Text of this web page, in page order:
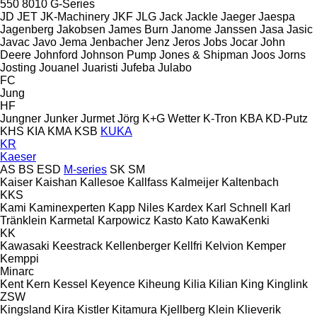
550 8010 G-Series
JD JET JK-Machinery JKF JLG Jack Jackle Jaeger Jaespa
Jagenberg Jakobsen James Burn Janome Janssen Jasa Jasic
Javac Javo Jema Jenbacher Jenz Jeros Jobs Jocar John
Deere Johnford Johnson Pump Jones & Shipman Joos Jorns
Josting Jouanel Juaristi Jufeba Julabo
FC
Jung
HF
Jungner Junker Jurmet Jörg K+G Wetter K-Tron KBA KD-Putz
KHS KIA KMA KSB KUKA
KR
Kaeser
AS BS ESD M-series SK SM
Kaiser Kaishan Kallesoe Kallfass Kalmeijer Kaltenbach
KKS
Kami Kaminexperten Kapp Niles Kardex Karl Schnell
Karl
Tränklein Karmetal Karpowicz Kasto Kato KawaKenki
KK
Kawasaki Keestrack Kellenberger Kellfri Kelvion Kemper
Kemppi
Minarc
Kent Kern Kessel Keyence Kiheung Kilia Kilian King Kinglink
ZSW
Kingsland Kira Kistler Kitamura Kjellberg Klein Klieverik